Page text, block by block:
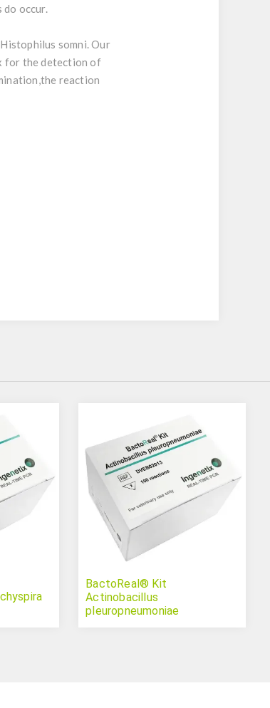
do occur.
somni. Our
for the detection of
reaction
BactoReal® Kit
Actinobacillus
pleuropneumoniae